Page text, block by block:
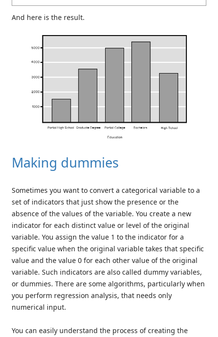
And here is the result.
Making dummies
Sometimes you want to convert a categorical variable to a
set of indicators that just show the presence or the
absence of the values of the variable. You create a new
indicator for each distinct value or level of the original
variable. You assign the value 1 to the indicator for a
specific value when the original variable takes that specific
value and the value 0 for each other value of the original
variable. Such indicators are also called dummy variables,
or dummies. There are some algorithms, particularly when
you perform regression analysis, that needs only
numerical input.
You can easily understand the process of creating the